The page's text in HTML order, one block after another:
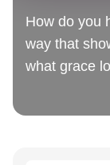
How do you
way that
what grace